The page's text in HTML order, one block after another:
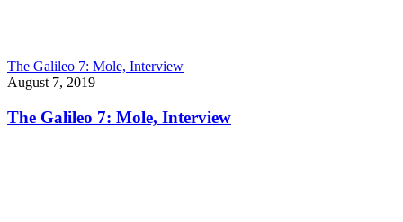
The Galileo 7: Mole, Interview
August 7, 2019
The Galileo 7: Mole, Interview